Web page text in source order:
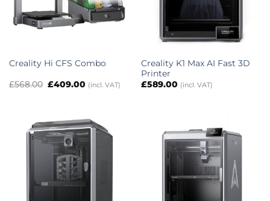
Creality Hi CFS Combo
£568.00 Original
£409.00Current
price
(incl. VAT)
Creality K1 Max AI Fast 3D
Printer
£589.00 (incl. VAT)